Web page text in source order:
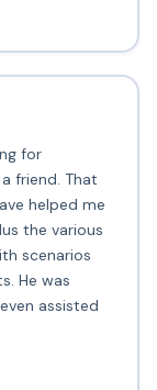
for
friend. That
helped me
the various
scenarios
He was
assisted